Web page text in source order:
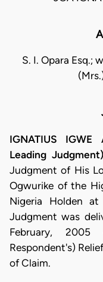
S. I. Opara Esq.;
IGNATIUS IGWE
Leading
Judgment of His
Ogwurike of the
Nigeria Holden
Judgment was
February,
Respondent's)
of Claim.